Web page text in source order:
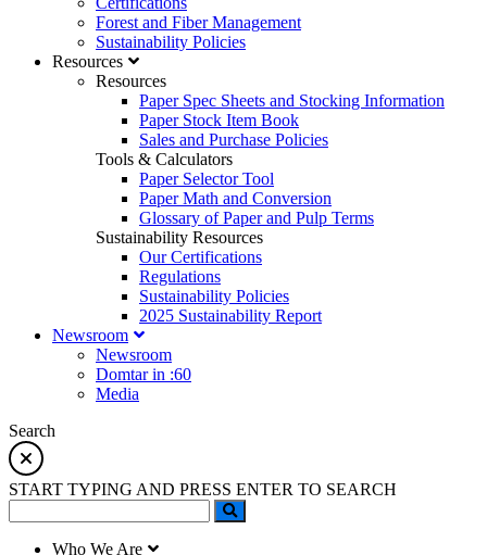
Forest and Fiber Management
Sustainability Policies
Resources
Resources
Paper Spec Sheets and Stocking Information
Paper Stock Item Book
Sales and Purchase Policies
Tools & Calculators
Paper Selector Tool
Paper Math and Conversion
Glossary of Paper and Pulp Terms
Sustainability Resources
Our Certifications
Regulations
Sustainability Policies
2025 Sustainability Report
Newsroom
Newsroom
Domtar in :60
Media
Search
START TYPING AND PRESS ENTER TO SEARCH
Who We Are